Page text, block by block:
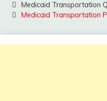
Medicaid Transportation
Medicaid Transportation